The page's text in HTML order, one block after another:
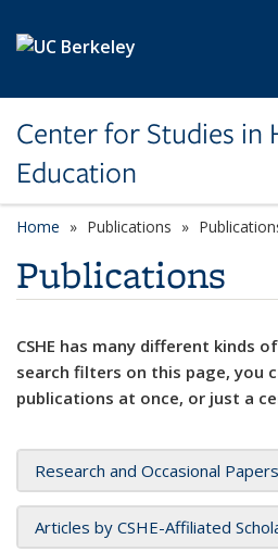
Center for Studies in
Education
Home Publications
Publications
CSHE has many different kinds
search filters on this page, you
publications at once, or just a
Research and Occasional
Articles by CSHE-Affiliated